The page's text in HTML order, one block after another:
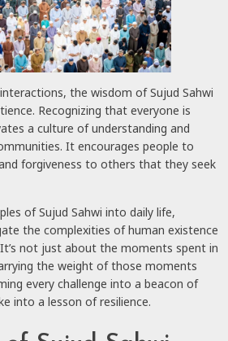
the wisdom of Sujud Sahwi
Recognizing that everyone is
a culture of understanding and
It encourages people to
forgiveness to others that they seek
of Sujud Sahwi into daily life,
the complexities of human existence
not just about the moments spent in
the weight of those moments
every challenge into a beacon of
into a lesson of resilience.